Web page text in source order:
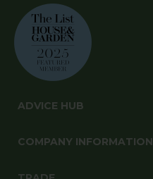
ADVICE HUB
COMPANY INFORMATION